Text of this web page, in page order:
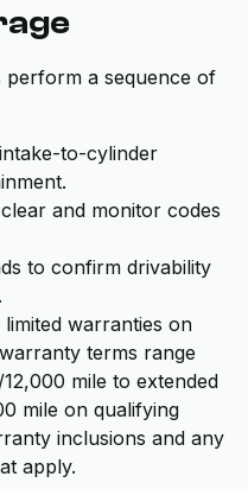
perform a sequence of
to-cylinder
and monitor codes
to confirm drivability
warranties on
terms range
mile to extended
mile on qualifying
inclusions and any
apply.